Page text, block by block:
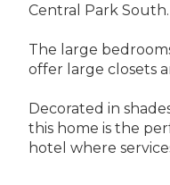
Central Park South.
The large
offer large closets
Decorated in
this home is the
hotel where